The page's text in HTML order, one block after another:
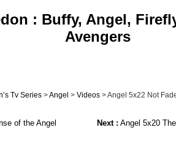
: Buffy, Angel,
Avengers
Tv Series >Angel > Videos > Angel 5x22 Not
of the Angel
Next : Angel 5x20